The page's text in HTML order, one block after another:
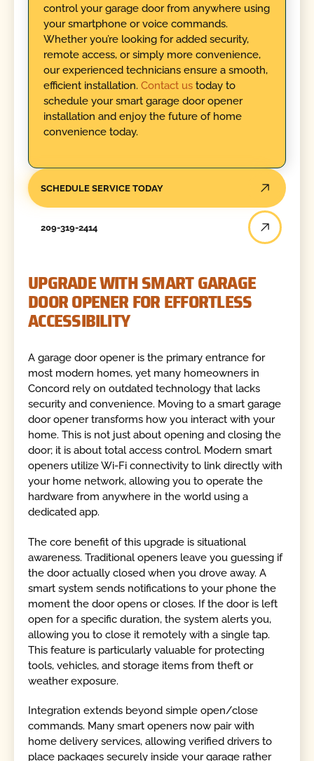
control your garage door from anywhere using
your smartphone or voice commands.
Whether you’re looking for added security,
remote access, or simply more convenience,
our experienced technicians ensure a smooth,
efficient installation. Contact ustoday to
schedule your smart garage door opener
installation and enjoy the future of home
convenience today.
SCHEDULE SERVICE TODAY
209-319-2414
UPGRADE WITH SMART GARAGE
DOOR OPENER FOR EFFORTLESS
ACCESSIBILITY
A garage door opener is the primary entrance for
most modern homes, yet many homeowners in
Concord rely on outdated technology that lacks
security and convenience. Moving to a smart garage
door opener transforms how you interact with your
home. This is not just about opening and closing the
door; it is about total access control. Modern smart
openers utilize Wi-Fi connectivity to link directly with
your home network, allowing you to operate the
hardware from anywhere in the world using a
dedicated app.
The core benefit of this upgrade is situational
awareness. Traditional openers leave you guessing if
the door actually closed when you drove away. A
smart system sends notifications to your phone the
moment the door opens or closes. If the door is left
open for a specific duration, the system alerts you,
allowing you to close it remotely with a single tap.
This feature is particularly valuable for protecting
tools, vehicles, and storage items from theft or
weather exposure.
Integration extends beyond simple open/close
commands. Many smart openers now pair with
home delivery services, allowing verified drivers to
place packages securely inside your garage rather